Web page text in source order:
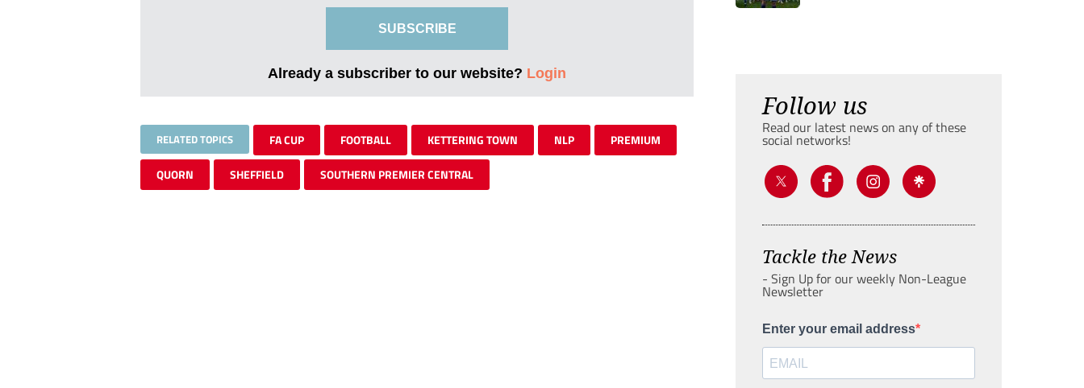
SUBSCRIBE
Already a subscriber to our website? Login
RELATED TOPICS FA CUP FOOTBALL KETTERING TOWN NLP PREMIUM
QUORN SHEFFIELD SOUTHERN PREMIER CENTRAL
Follow us
Read our latest news on any of these
social networks!
Tackle the News
- Sign Up for our weekly Non-League
Newsletter
Enter your email address